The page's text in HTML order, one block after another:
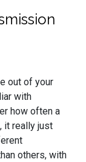
out of your
with
how often a
it really just
others, with